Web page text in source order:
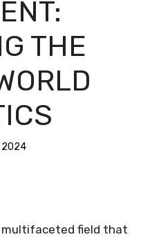
THE
2024
multifaceted field that